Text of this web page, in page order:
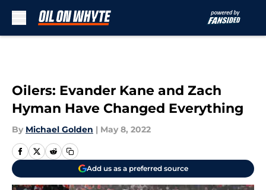
Oilers: Evander Kane and Zach
Hyman Have Changed Everything
By Michael Golden | May 8, 2022
Add us as a preferred source